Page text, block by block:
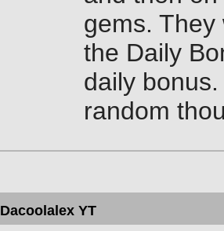
gems.
the Daily
daily
random
Dacoolalex YT